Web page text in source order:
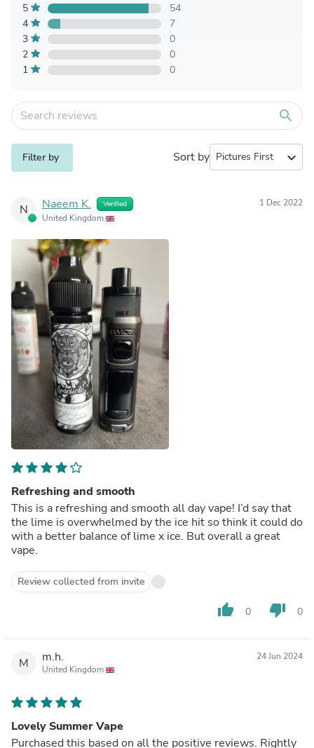
5
54
4
7
3
0
2
0
1
0
search
Filter by Sort by expand_more
N Naeem K. Verified
United Kingdom
1 Dec 2022
Refreshing and smooth
This is a refreshing and smooth all day vape! I’d say that
the lime is overwhelmed by the ice hit so think it could do
with a better balance of lime x ice. But overall a great
vape.
Review collected from invite
thumb_up 0 thumb_down 0
M m.h.
United Kingdom
24 Jun 2024
Lovely Summer Vape
Purchased this based on all the positive reviews. Rightly